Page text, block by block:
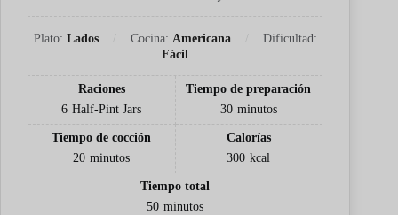
Plato: Lados Cocina: Americana
Dificultad:
Fácil
Raciones
6 Half-Pint Jars
Tiempo de preparación
30 minutos
Tiempo de cocción
20 minutos
Calorías
300 kcal
Tiempo total
50 minutos